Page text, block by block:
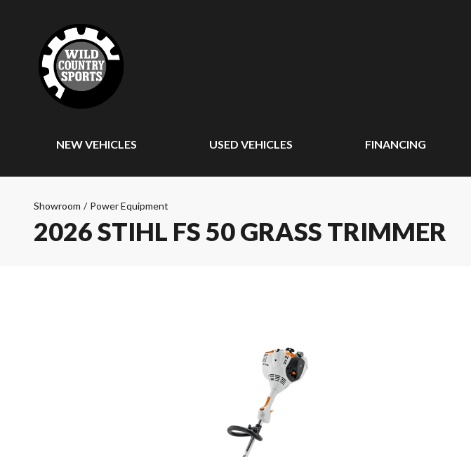
NEW VEHICLES USED VEHICLES FINANCING
Showroom / Power Equipment
2026 STIHL FS 50 GRASS TRIMMER